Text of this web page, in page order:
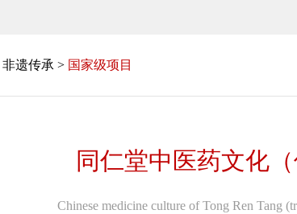
非遗传承 > 国家级项目
同仁堂中医药文化
Chinese medicine culture of Tong Ren Tang